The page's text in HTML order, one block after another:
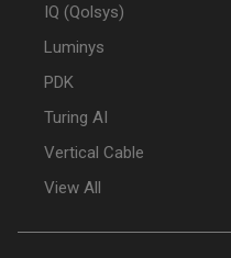
IQ (Qolsys)
Luminys
PDK
Turing AI
Vertical Cable
View All